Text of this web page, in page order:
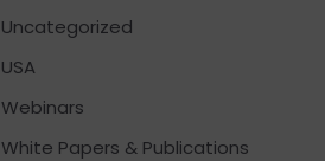
Uncategorized
USA
Webinars
White Papers & Publications